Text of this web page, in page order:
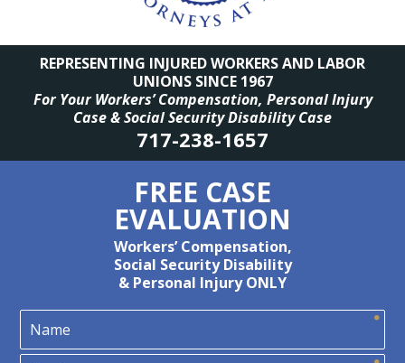
REPRESENTING INJURED WORKERS AND LABOR
UNIONS SINCE 1967
For Your Workers’ Compensation, Personal Injury
Case & Social Security Disability Case
717-238-1657
FREE CASE
EVALUATION
Workers’ Compensation,
Social Security Disability
& Personal Injury ONLY